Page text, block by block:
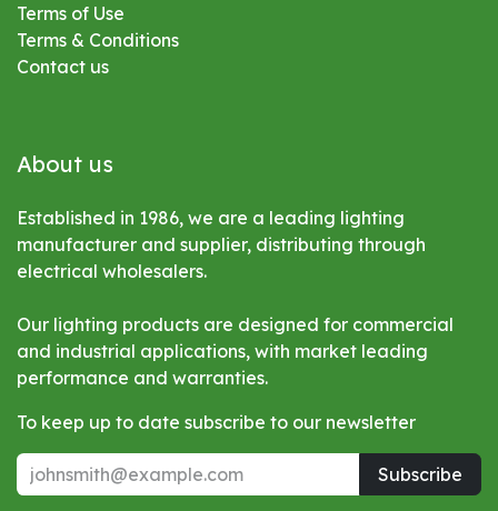
Terms of Use
Terms & Conditions
Contact us
About us
Established in 1986, we are a leading lighting
manufacturer and supplier, distributing through
electrical wholesalers.
Our lighting products are designed for commercial
and industrial applications, with market leading
performance and warranties.
To keep up to date subscribe to our newsletter
Subscribe